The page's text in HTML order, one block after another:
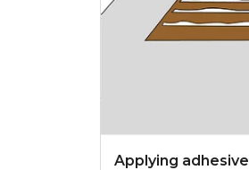
Applying adhesive